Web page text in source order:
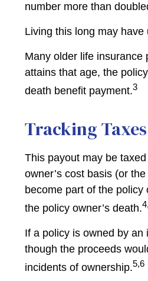
number more than
Living this long may have
Many older life insurance
attains that age, the
death benefit payment.3
Tracking Taxes
This payout may be
owner’s cost basis (or
become part of the policy
the policy owner’s death.
If a policy is owned by
though the proceeds
incidents of ownership.5,6